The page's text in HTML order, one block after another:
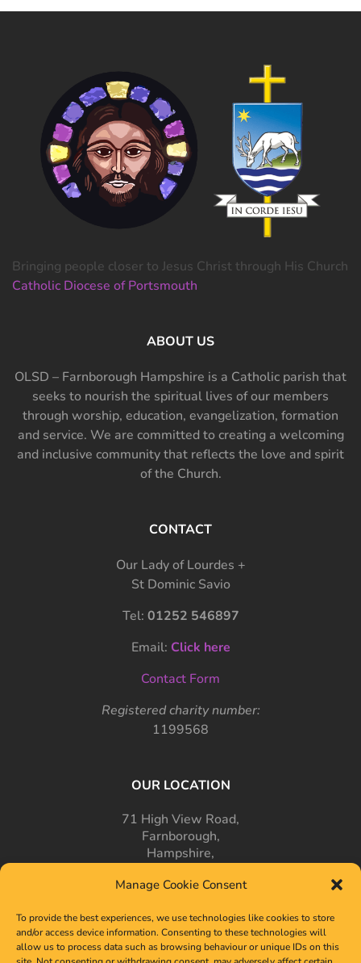
Manage Cookie Consent
To provide the best experiences, we use technologies like cookies to store
and/or access device information. Consenting to these technologies will
allow us to process data such as browsing behaviour or unique IDs on this
Bringing people closer to Jesus Christ through His Church
Catholic Diocese of Portsmouth
ABOUT US
OLSD – Farnborough Hampshire is a Catholic parish that
seeks to nourish the spiritual lives of our members
through worship, education, evangelization, formation
and service. We are committed to creating a welcoming
and inclusive community that reflects the love and spirit
of the Church.
CONTACT
Our Lady of Lourdes +
St Dominic Savio
Tel: 01252 546897
Email: Click here
Contact Form
Registered charity number:
1199568
OUR LOCATION
71 High View Road,
Farnborough,
Hampshire,